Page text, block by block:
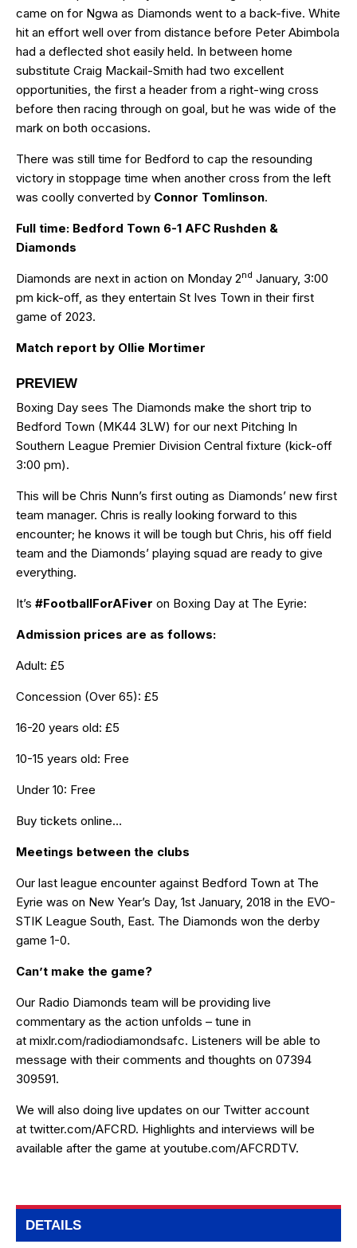
came on for Ngwa as Diamonds went to a back-five. White
hit an effort well over from distance before Peter Abimbola
had a deflected shot easily held. In between home
substitute Craig Mackail-Smith had two excellent
opportunities, the first a header from a right-wing cross
before then racing through on goal, but he was wide of the
mark on both occasions.
There was still time for Bedford to cap the resounding
victory in stoppage time when another cross from the left
was coolly converted by Connor Tomlinson.
Full time: Bedford Town 6-1 AFC Rushden &
Diamonds
Diamonds are next in action on Monday 2nd January, 3:00
pm kick-off, as they entertain St Ives Town in their first
game of 2023.
Match report by Ollie Mortimer
PREVIEW
Boxing Day sees The Diamonds make the short trip to
Bedford Town (MK44 3LW) for our next Pitching In
Southern League Premier Division Central fixture (kick-off
3:00 pm).
This will be Chris Nunn’s first outing as Diamonds’ new first
team manager. Chris is really looking forward to this
encounter; he knows it will be tough but Chris, his off field
team and the Diamonds’ playing squad are ready to give
everything.
It’s #FootballForAFiver on Boxing Day at The Eyrie:
Admission prices are as follows:
Adult: £5
Concession (Over 65): £5
16-20 years old: £5
10-15 years old: Free
Under 10: Free
Buy tickets online…
Meetings between the clubs
Our last league encounter against Bedford Town at The
Eyrie was on New Year’s Day, 1st January, 2018 in the EVO-
STIK League South, East. The Diamonds won the derby
game 1-0.
Can’t make the game?
Our Radio Diamonds team will be providing live
commentary as the action unfolds – tune in
at mixlr.com/radiodiamondsafc. Listeners will be able to
message with their comments and thoughts on 07394
309591.
We will also doing live updates on our Twitter account
at twitter.com/AFCRD. Highlights and interviews will be
available after the game at youtube.com/AFCRDTV.
DETAILS